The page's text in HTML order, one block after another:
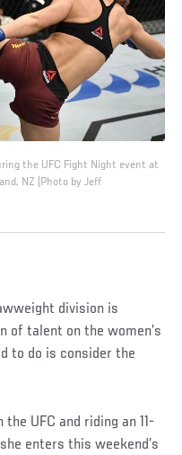
the UFC Fight Night event at
NZ (Photo by Jeff
division is
of talent on the women’s
to do is consider the
UFC and riding an 11-
enters this weekend’s